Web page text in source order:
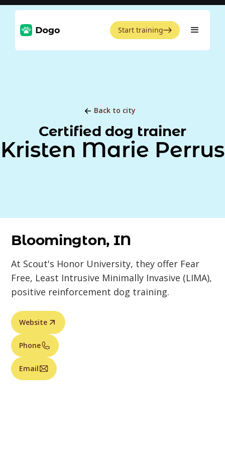
Start training
Back to city
Certified dog trainer
Kristen Marie Perrus
Bloomington, IN
At Scout's Honor University, they offer Fear
Free, Least Intrusive Minimally Invasive (LIMA),
positive reinforcement dog training.
Website
Phone
Email